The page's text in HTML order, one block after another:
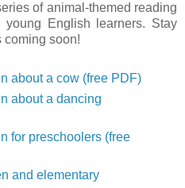
of animal-themed reading
English learners. Stay
coming soon!
about a cow (free PDF)
about a dancing
for preschoolers (free
and elementary